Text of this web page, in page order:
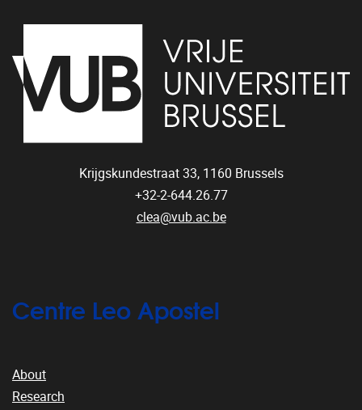
Krijgskundestraat 33, 1160 Brussels
+32-2-644.26.77
clea@vub.ac.be
Centre Leo Apostel
About
Research